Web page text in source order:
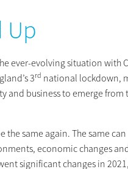
Up
ever-evolving situation with
3rd national lockdown,
and business to emerge
same again. The same
economic changes
significant changes in